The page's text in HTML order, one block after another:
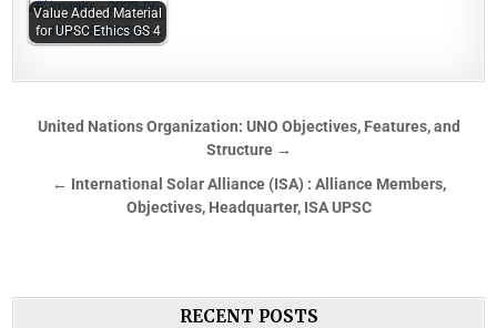
Value Added Material
for UPSC Ethics GS 4
United Nations Organization: UNO Objectives, Features, and
Structure →
← International Solar Alliance (ISA) : Alliance Members,
Objectives, Headquarter, ISA UPSC
RECENT POSTS